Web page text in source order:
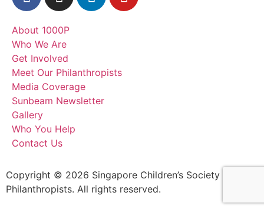
About 1000P
Who We Are
Get Involved
Meet Our Philanthropists
Media Coverage
Sunbeam Newsletter
Gallery
Who You Help
Contact Us
Copyright © 2026 Singapore Children’s Society – 1000
Philanthropists. All rights reserved.